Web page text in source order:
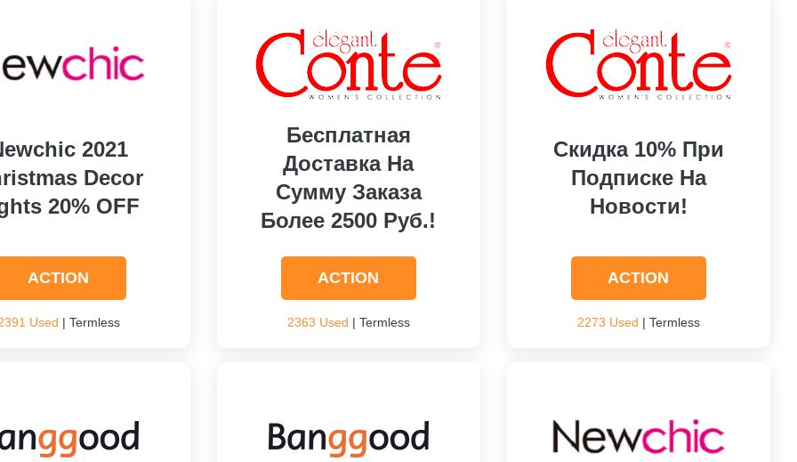
2021
Decor
20% OFF
ACTION
Used | Termless
Бесплатная
Доставка На
Сумму Заказа
Более 2500 Руб.!
ACTION
2363 Used | Termless
Скидка 10% При
Подписке На
Новости!
ACTION
2273 Used | Termless